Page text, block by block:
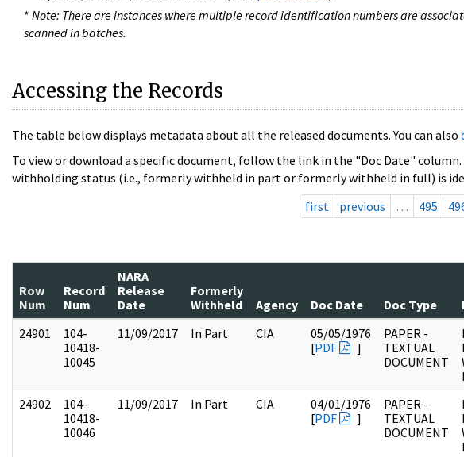
* Note: There are instances where multiple record identification numbers are
scanned in batches.
Accessing the Records
The table below displays metadata about all the released documents. You can also
To view or download a specific document, follow the link in the "Doc Date"
withholding status (i.e., formerly withheld in part or formerly withheld in full) is
first
previous … 495
Row
Num
Record
Num
NARA
Release
Date
Formerly
Withheld
Agency Doc Date Doc Type
24901
104-
10418-
10045
11/09/2017 In Part CIA
05/05/1976
[PDF ]
PAPER -
TEXTUAL
DOCUMENT
24902
104-
10418-
10046
11/09/2017 In Part CIA
04/01/1976
[PDF ]
PAPER -
TEXTUAL
DOCUMENT